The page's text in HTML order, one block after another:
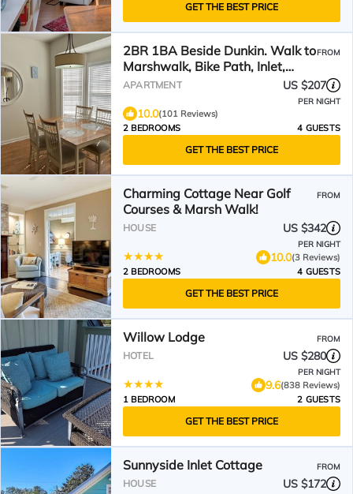
GET THE BEST PRICE
2BR 1BA Beside Dunkin. Walk to
Marshwalk, Bike Path, Inlet,
Marina and Beach!
FROM
APARTMENT US $207
PER NIGHT
10.0(101 Reviews)
2 BEDROOMS
4 GUESTS
GET THE BEST PRICE
Charming Cottage Near Golf
Courses & Marsh Walk!
FROM
HOUSE US $342
PER NIGHT
10.0(3 Reviews)
2 BEDROOMS
4 GUESTS
GET THE BEST PRICE
Willow Lodge FROM
HOTEL US $280
PER NIGHT
9.6(838 Reviews)
1 BEDROOM
2 GUESTS
GET THE BEST PRICE
Sunnyside Inlet Cottage FROM
HOUSE US $172